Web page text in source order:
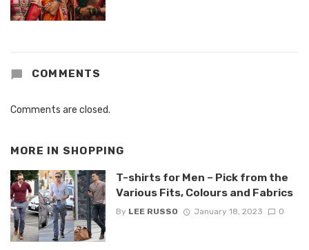
COMMENTS
Comments are closed.
MORE IN SHOPPING
T-shirts for Men – Pick from the
Various Fits, Colours and Fabrics
By LEE RUSSO January 18, 2023 0